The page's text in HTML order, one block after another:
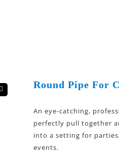
Round Pipe For
An eye-catching,
perfectly pull together
into a setting for
events.